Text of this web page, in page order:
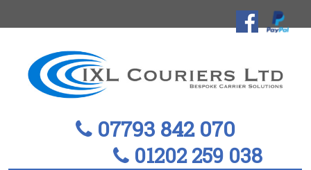
07793 842 070
01202 259 038